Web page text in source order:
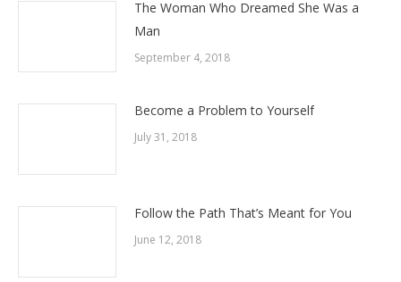
The Woman Who Dreamed She Was a
Man
September 4, 2018
Become a Problem to Yourself
July 31, 2018
Follow the Path That’s Meant for You
June 12, 2018